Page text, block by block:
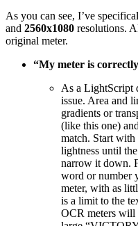
As you can see, I’ve
and 2560x1080 resolutions.
original meter.
“My meter is
As a LightScript
issue. Area and
gradients or
(like this one)
match. Start with
lightness until
narrow it down.
word or number
meter, with as
is a limit to the
OCR meters will